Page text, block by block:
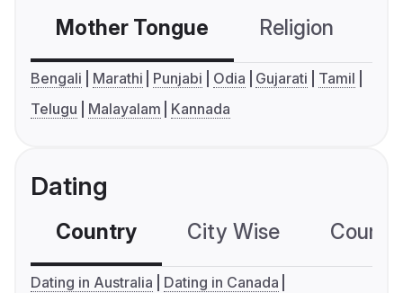
Mother Tongue Religion
Bengali Marathi Punjabi Odia Gujarati
Tamil
Telugu
Malayalam Kannada
Dating
Country City Wise
Dating in Australia
Dating in Canada